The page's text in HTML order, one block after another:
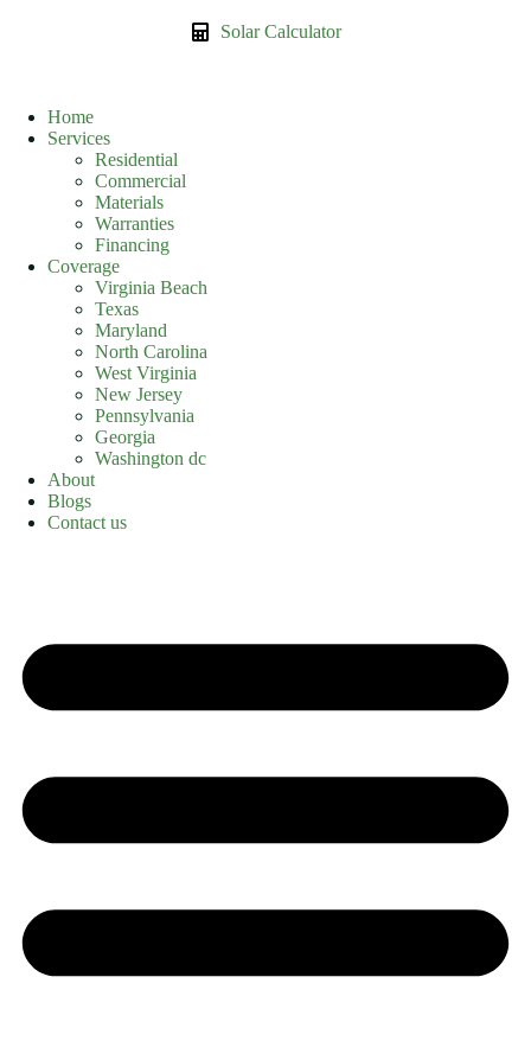
Solar Calculator
Home
Services
Residential
Commercial
Materials
Warranties
Financing
Coverage
Virginia Beach
Texas
Maryland
North Carolina
West Virginia
New Jersey
Pennsylvania
Georgia
Washington dc
About
Blogs
Contact us